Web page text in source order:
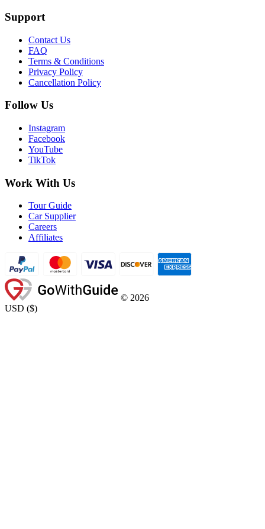
Support
Contact Us
FAQ
Terms & Conditions
Privacy Policy
Cancellation Policy
Follow Us
Instagram
Facebook
YouTube
TikTok
Work With Us
Tour Guide
Car Supplier
Careers
Affiliates
© 2026
USD ($)